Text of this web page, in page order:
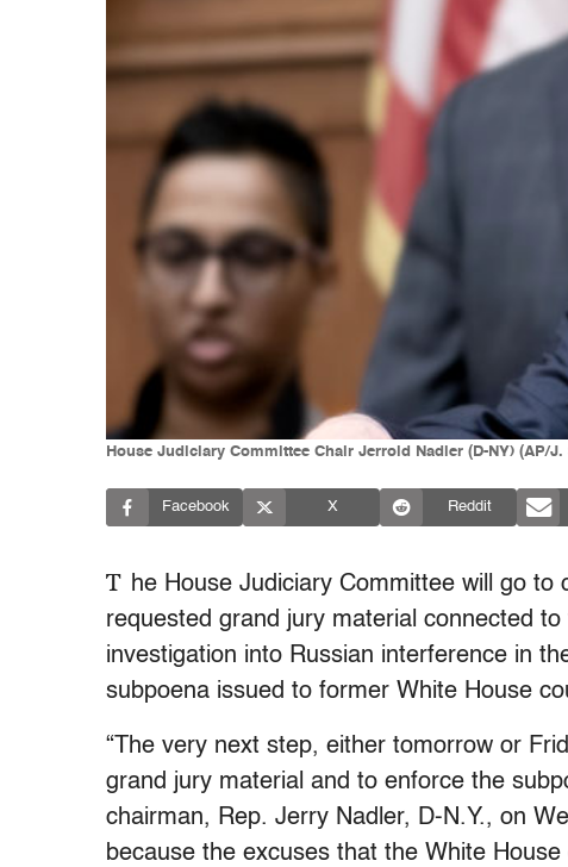
House Judiciary Committee Chair Jerrold Nadler (D-NY) (AP/
Facebook X Reddit
T he House Judiciary Committee will go
requested grand jury material connected
investigation into Russian interference in
subpoena issued to former White House
“The very next step, either tomorrow or
grand jury material and to enforce the
chairman, Rep. Jerry Nadler, D-N.Y., on
because the excuses that the White